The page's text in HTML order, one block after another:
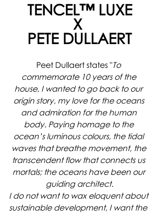
TENCEL™ LUXE
X
PETE DULLAERT
Peet Dullaert states "To
commemorate 10 years of the
house, I wanted to go back to our
origin story, my love for the oceans
and admiration for the human
body. Paying homage to the
ocean’s luminous colours, the tidal
waves that breathe movement, the
transcendent flow that connects us
mortals; the oceans have been our
guiding architect.
I do not want to wax eloquent about
sustainable development, I want the